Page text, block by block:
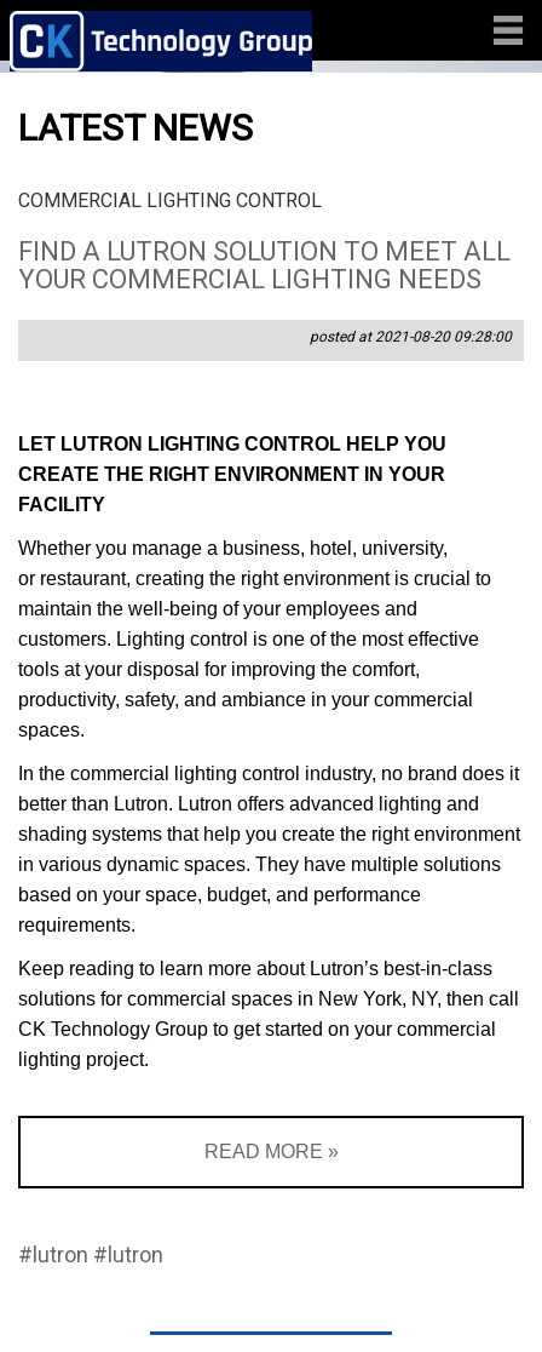
LATEST NEWS
COMMERCIAL LIGHTING CONTROL
FIND A LUTRON SOLUTION TO MEET ALL
YOUR COMMERCIAL LIGHTING NEEDS
posted at 2021-08-20 09:28:00
LET LUTRON LIGHTING CONTROL HELP YOU
CREATE THE RIGHT ENVIRONMENT IN YOUR
FACILITY
Whether you manage a business, hotel, university,
or restaurant, creating the right environment is crucial to
maintain the well-being of your employees and
customers. Lighting control is one of the most effective
tools at your disposal for improving the comfort,
productivity, safety, and ambiance in your commercial
spaces.
In the commercial lighting control industry, no brand does it
better than Lutron. Lutron offers advanced lighting and
shading systems that help you create the right environment
in various dynamic spaces. They have multiple solutions
based on your space, budget, and performance
requirements.
Keep reading to learn more about Lutron’s best-in-class
solutions for commercial spaces in New York, NY, then call
CK Technology Group to get started on your commercial
lighting project.
READ MORE »
#lutron #lutron